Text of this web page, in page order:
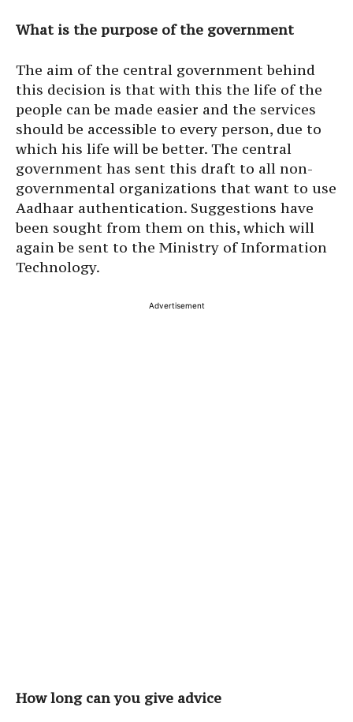
What is the purpose of the government
The aim of the central government behind
this decision is that with this the life of the
people can be made easier and the services
should be accessible to every person, due to
which his life will be better. The central
government has sent this draft to all non-
governmental organizations that want to use
Aadhaar authentication. Suggestions have
been sought from them on this, which will
again be sent to the Ministry of Information
Technology.
Advertisement
How long can you give advice